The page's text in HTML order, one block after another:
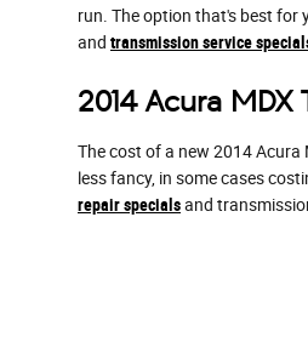
run. The option that's best for
and transmission service
2014 Acura MDX
The cost of a new 2014
less fancy, in some cases
repair specialsand